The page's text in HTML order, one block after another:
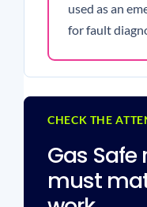
used as an
for fault
CHECK THE
Gas
must